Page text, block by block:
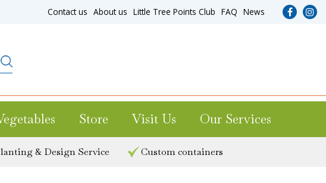
Contact us About us Little Tree Points Club FAQ News
Store Visit Us Our Services
& Design Service Custom containers